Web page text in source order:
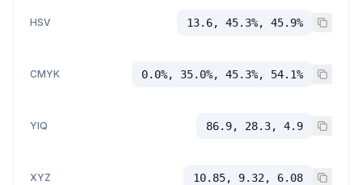
HSV 13.6, 45.3%, 45.9%
CMYK 0.0%, 35.0%, 45.3%, 54.1%
YIQ 86.9, 28.3, 4.9
XYZ 10.85, 9.32, 6.08